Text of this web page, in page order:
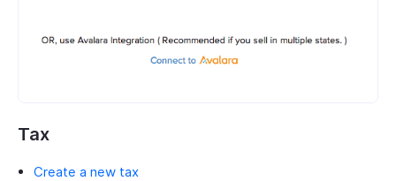
Tax
Create a new tax